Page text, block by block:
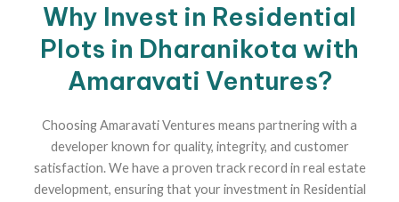
Why Invest in Residential
Plots in Dharanikota with
Amaravati Ventures?
Choosing Amaravati Ventures means partnering with a
developer known for quality, integrity, and customer
satisfaction. We have a proven track record in real estate
development, ensuring that your investment in Residential